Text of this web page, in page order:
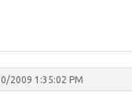
2009 1:35:02 PM